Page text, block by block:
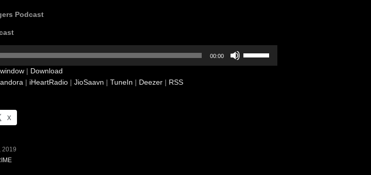
Podcast
00:00
| Download
| iHeartRadio | JioSaavn | TuneIn | Deezer | RSS
X
2019